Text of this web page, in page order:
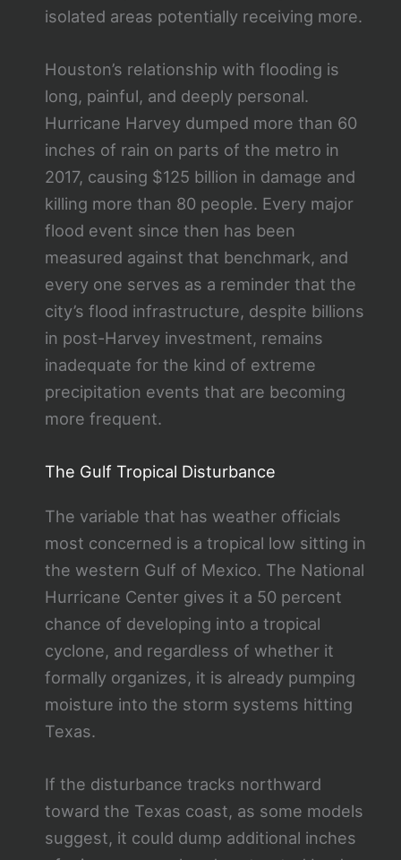
isolated areas potentially receiving more.
Houston’s relationship with flooding is
long, painful, and deeply personal.
Hurricane Harvey dumped more than 60
inches of rain on parts of the metro in
2017, causing $125 billion in damage and
killing more than 80 people. Every major
flood event since then has been
measured against that benchmark, and
every one serves as a reminder that the
city’s flood infrastructure, despite billions
in post-Harvey investment, remains
inadequate for the kind of extreme
precipitation events that are becoming
more frequent.
The Gulf Tropical Disturbance
The variable that has weather officials
most concerned is a tropical low sitting in
the western Gulf of Mexico. The National
Hurricane Center gives it a 50 percent
chance of developing into a tropical
cyclone, and regardless of whether it
formally organizes, it is already pumping
moisture into the storm systems hitting
Texas.
If the disturbance tracks northward
toward the Texas coast, as some models
suggest, it could dump additional inches